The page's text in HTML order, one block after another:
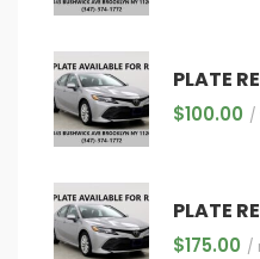
$100.00 /
$175.00 /